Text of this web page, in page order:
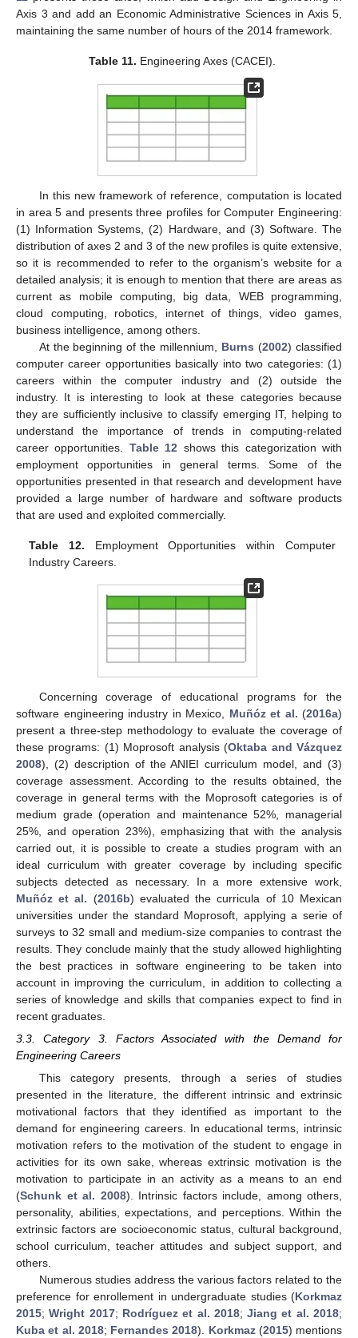
Axis 3 and add an Economic Administrative Sciences in Axis 5,
maintaining the same number of hours of the 2014 framework.
Table 11. Engineering Axes (CACEI).
In this new framework of reference, computation is located
in area 5 and presents three profiles for Computer Engineering:
(1) Information Systems, (2) Hardware, and (3) Software. The
distribution of axes 2 and 3 of the new profiles is quite extensive,
so it is recommended to refer to the organism’s website for a
detailed analysis; it is enough to mention that there are areas as
current as mobile computing, big data, WEB programming,
cloud computing, robotics, internet of things, video games,
business intelligence, among others.
At the beginning of the millennium, Burns (2002) classified
computer career opportunities basically into two categories: (1)
careers within the computer industry and (2) outside the
industry. It is interesting to look at these categories because
they are sufficiently inclusive to classify emerging IT, helping to
understand the importance of trends in computing-related
career opportunities. Table 12 shows this categorization with
employment opportunities in general terms. Some of the
opportunities presented in that research and development have
provided a large number of hardware and software products
that are used and exploited commercially.
Table 12. Employment Opportunities within Computer
Industry Careers.
Concerning coverage of educational programs for the
software engineering industry in Mexico, Muñóz et al. (2016a)
present a three-step methodology to evaluate the coverage of
these programs: (1) Moprosoft analysis (Oktaba and Vázquez
2008), (2) description of the ANIEI curriculum model, and (3)
coverage assessment. According to the results obtained, the
coverage in general terms with the Moprosoft categories is of
medium grade (operation and maintenance 52%, managerial
25%, and operation 23%), emphasizing that with the analysis
carried out, it is possible to create a studies program with an
ideal curriculum with greater coverage by including specific
subjects detected as necessary. In a more extensive work,
Muñóz et al. (2016b) evaluated the curricula of 10 Mexican
universities under the standard Moprosoft, applying a serie of
surveys to 32 small and medium-size companies to contrast the
results. They conclude mainly that the study allowed highlighting
the best practices in software engineering to be taken into
account in improving the curriculum, in addition to collecting a
series of knowledge and skills that companies expect to find in
recent graduates.
3.3. Category 3. Factors Associated with the Demand for
Engineering Careers
This category presents, through a series of studies
presented in the literature, the different intrinsic and extrinsic
motivational factors that they identified as important to the
demand for engineering careers. In educational terms, intrinsic
motivation refers to the motivation of the student to engage in
activities for its own sake, whereas extrinsic motivation is the
motivation to participate in an activity as a means to an end
(Schunk et al. 2008). Intrinsic factors include, among others,
personality, abilities, expectations, and perceptions. Within the
extrinsic factors are socioeconomic status, cultural background,
school curriculum, teacher attitudes and subject support, and
others.
Numerous studies address the various factors related to the
preference for enrollement in undergraduate studies (Korkmaz
2015;Wright 2017; Rodríguez et al. 2018;Jiang et al. 2018;
Kuba et al. 2018; Fernandes 2018). Korkmaz(2015) mentions